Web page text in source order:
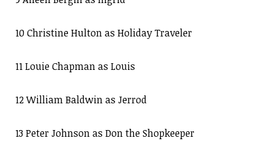
10 Christine Hulton as Holiday Traveler
11 Louie Chapman as Louis
12 William Baldwin as Jerrod
13 Peter Johnson as Don the Shopkeeper